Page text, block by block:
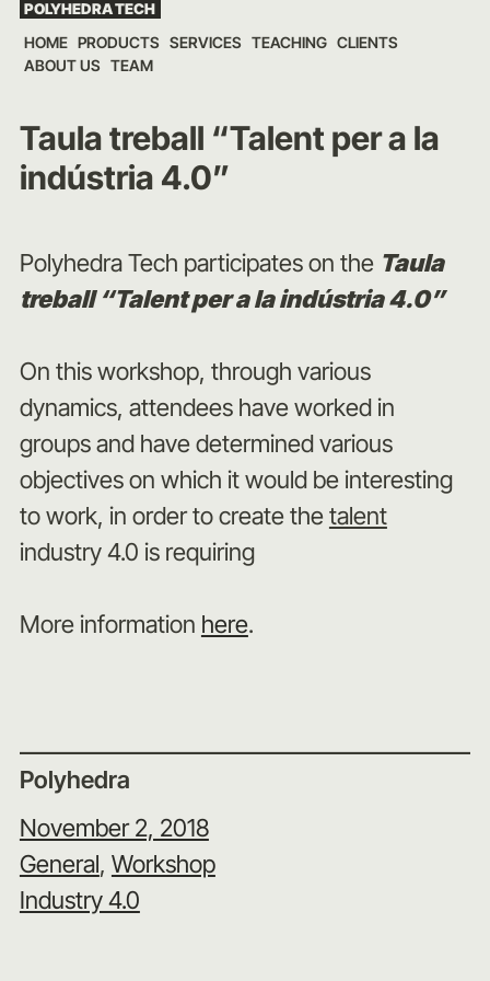
SkipPOLYHEDRA TECH
HOME PRODUCTS SERVICES TEACHING CLIENTS
ABOUT US TEAM
Taula treball “Talent per a la
indústria 4.0”
Polyhedra Tech participates on the Taula
treball “Talent per a la indústria 4.0”
On this workshop, through various
dynamics, attendees have worked in
groups and have determined various
objectives on which it would be interesting
to work, in order to create thetalent
industry 4.0 is requiring
More information here.
Polyhedra
November 2, 2018
General, Workshop
Industry 4.0